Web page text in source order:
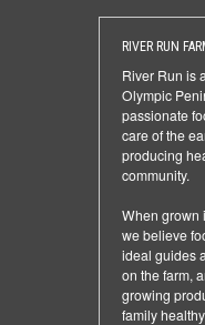
RIVER RUN
River Run is
Olympic
passionate
care of the
producing
community.
When grown
we believe
ideal guides
on the farm,
growing
family